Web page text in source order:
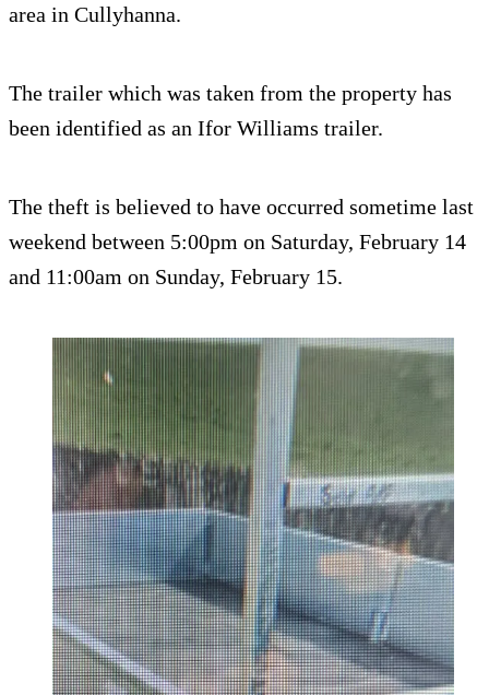
area in Cullyhanna.
The trailer which was taken from the property has
been identified as an Ifor Williams trailer.
The theft is believed to have occurred sometime last
weekend between 5:00pm on Saturday, February 14
and 11:00am on Sunday, February 15.